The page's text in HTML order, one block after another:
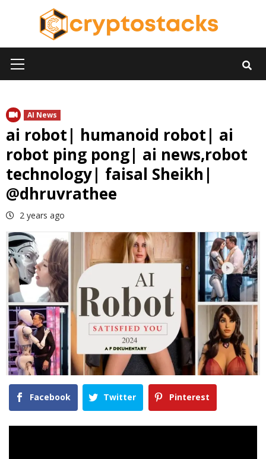
Menu
AI News
ai robot| humanoid robot| ai
robot ping pong| ai news,robot
technology| faisal Sheikh|
@dhruvrathee
2 years ago
Facebook Twitter Pinterest